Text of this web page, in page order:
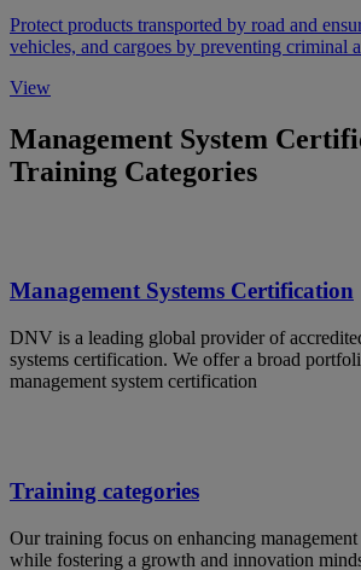
Protect products transported by road and
vehicles, and cargoes by preventing criminal
View
Management System
Training Categories
Management Systems Certification
DNV is a leading global provider of
systems certification. We offer a broad
management system certification
Training categories
Our training focus on enhancing
while fostering a growth and innovation